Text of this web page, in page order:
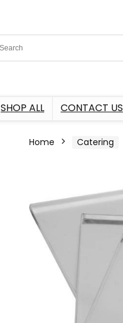
SHOP ALL CONTACT US
Home Catering